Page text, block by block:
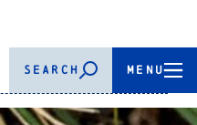
SEARCH MENU